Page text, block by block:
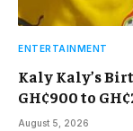
ENTERTAINMENT
Kaly Kaly’s
GH¢900 to
August 5, 2026